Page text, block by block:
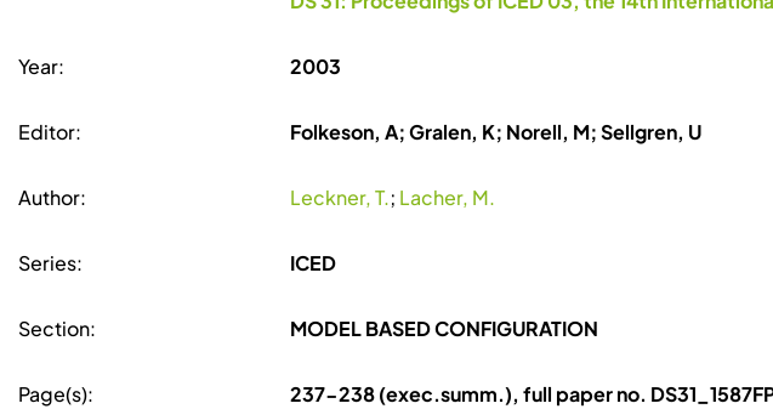
Year: 2003
Editor: Folkeson, A; Gralen, K; Norell, M; Sellgren, U
Author: Leckner, T.; Lacher, M.
Series: ICED
Section: MODEL BASED CONFIGURATION
Page(s): 237-238 (exec.summ.), full paper no.